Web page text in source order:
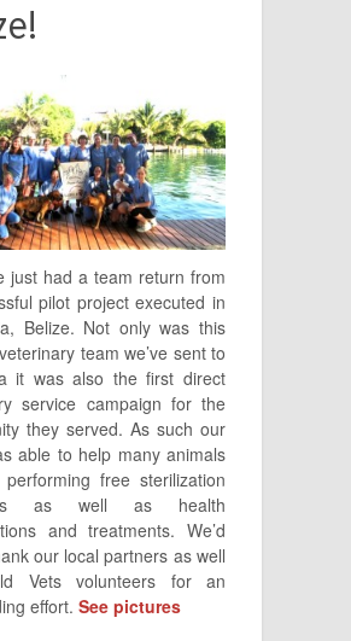
just had a team return from
pilot project executed in
Belize. Not only was this
team we’ve sent to
it was also the first direct
service campaign for the
they served. As such our
able to help many animals
free sterilization
as well as health
and treatments. We’d
our local partners as well
Vets volunteers for an
effort. See pictures